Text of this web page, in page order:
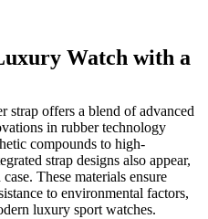
Watch with a
offers a blend of advanced
in rubber technology
compounds to high-
strap designs also appear,
These materials ensure
to environmental factors,
luxury sport watches.